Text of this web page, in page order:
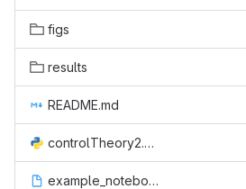
figs
results
README.md
controlTheory2.py
example_notebook.ipynb